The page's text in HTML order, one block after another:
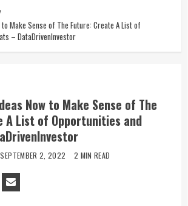
Make Sense of The Future: Create A List of
– DataDrivenInvestor
Now to Make Sense of The
A List of Opportunities and
SEPTEMBER 2, 2022 2 MIN READ